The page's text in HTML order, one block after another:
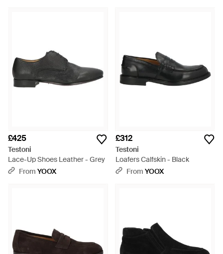
£425
Testoni
Lace-Up Shoes Leather - Grey
From YOOX
£312
Testoni
Loafers Calfskin - Black
From YOOX